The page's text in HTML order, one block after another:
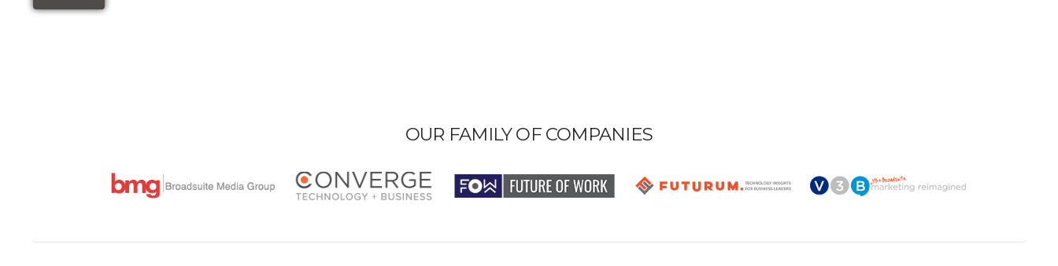
OUR FAMILY OF COMPANIES